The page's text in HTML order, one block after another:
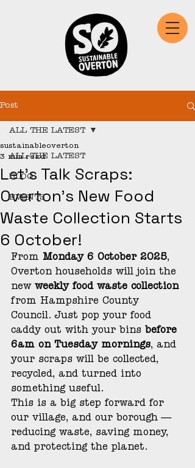
Post
ALL THE LATEST
BLOG
EVENTS
ALL THE LATEST
Let’s Talk Scraps:
Overton’s New Food
Waste Collection Starts
6 October!
sustainableoverton
3 min read
From Monday 6 October 2025,
Overton households will join the
new weekly food waste collection
from Hampshire County
Council. Just pop your food
caddy out with your bins before
6am on Tuesday mornings, and
your scraps will be collected,
recycled, and turned into
something useful.
This is a big step forward for
our village, and our borough —
reducing waste, saving money,
and protecting the planet.